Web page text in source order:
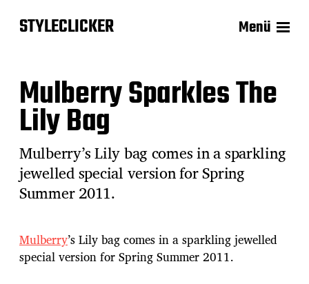
STYLECLICKER Menü
Mulberry Sparkles The
Lily Bag
Mulberry’s Lily bag comes in a sparkling
jewelled special version for Spring
Summer 2011.
Mulberry’s Lily bag comes in a sparkling jewelled
special version for Spring Summer 2011.